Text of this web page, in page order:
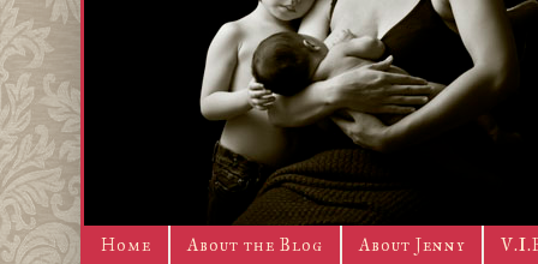
Home About the Blog About Jenny